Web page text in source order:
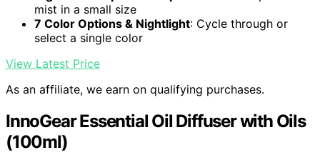
mist in a small size
7 Color Options & Nightlight: Cycle through or
select a single color
View Latest Price
As an affiliate, we earn on qualifying purchases.
InnoGear Essential Oil Diffuser with Oils
(100ml)